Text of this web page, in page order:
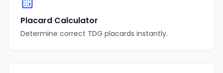
Placard Calculator
Determine correct TDG placards instantly.